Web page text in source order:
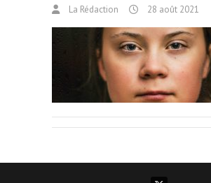
La Rédaction 28 août 2021